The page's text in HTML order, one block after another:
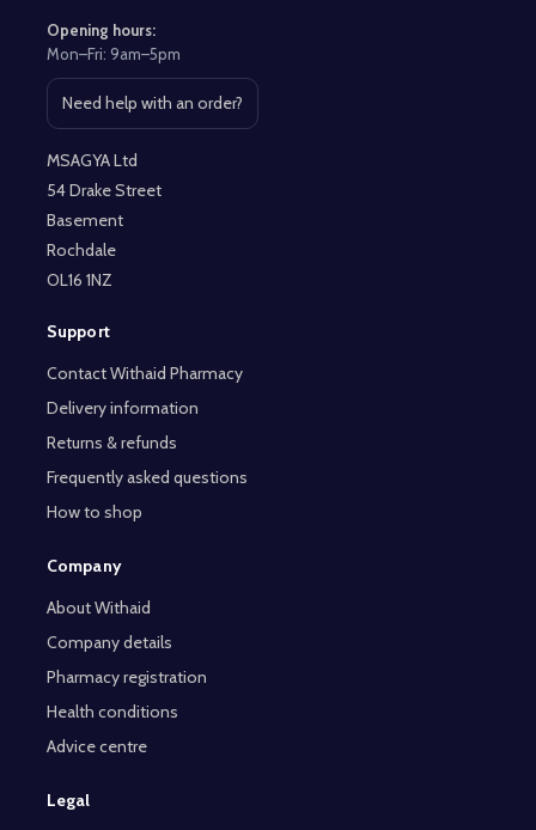
Opening hours:
Mon–Fri: 9am–5pm
Need help with an order?
Open contact page
MSAGYA Ltd
54 Drake Street
Basement
Rochdale
OL16 1NZ
Support
Contact Withaid Pharmacy
Delivery information
Returns & refunds
Frequently asked questions
How to shop
Company
About Withaid
Company details
Pharmacy registration
Health conditions
Advice centre
Legal